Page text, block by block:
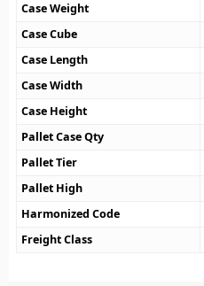
Case Weight
Case Cube
Case Length
Case Width
Case Height
Pallet Case Qty
Pallet Tier
Pallet High
Harmonized Code
Freight Class